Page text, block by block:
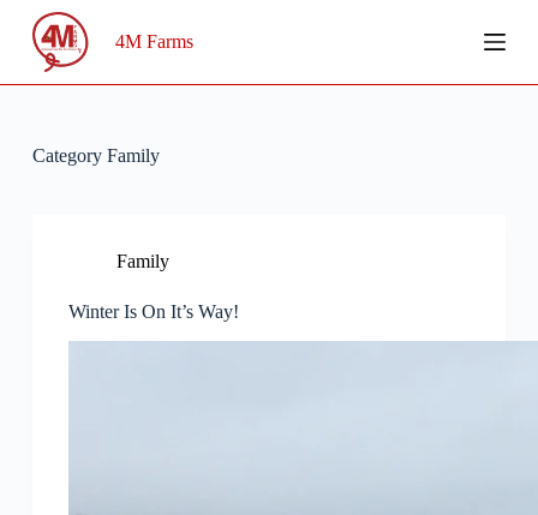
content
4M Farms
CategoryFamily
Family
Winter Is On It’s Way!